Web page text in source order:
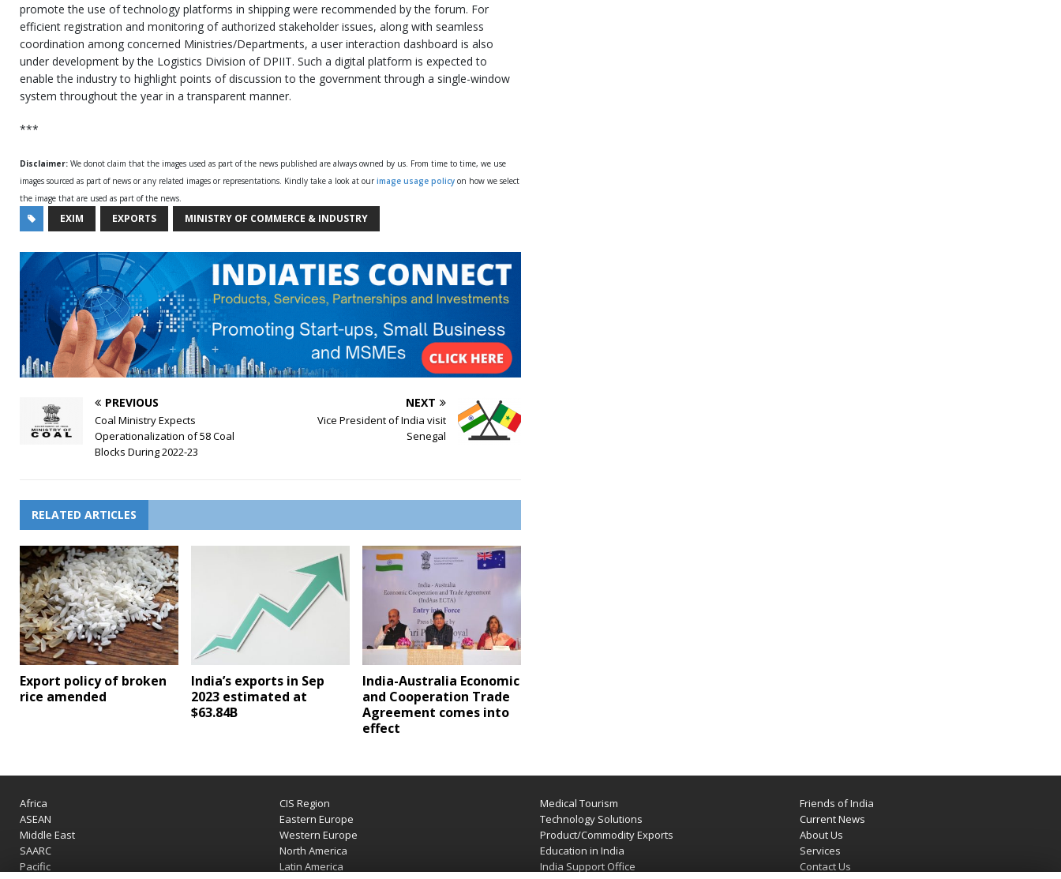
promote the use of technology platforms in shipping were recommended by the forum. For
efficient registration and monitoring of authorized stakeholder issues, along with seamless
coordination among concerned Ministries/Departments, a user interaction dashboard is also
under development by the Logistics Division of DPIIT. Such a digital platform is expected to
enable the industry to highlight points of discussion to the government through a single-window
system throughout the year in a transparent manner.
***
Disclaimer: We donot claim that the images used as part of the news published are always owned by us. From time to time, we use
images sourced as part of news or any related images or representations. Kindly take a look at our image usage policy on how we select
the image that are used as part of the news.
EXIM EXPORTS MINISTRY OF COMMERCE & INDUSTRY
PREVIOUS
Coal Ministry Expects
Operationalization of 58 Coal
Blocks During 2022-23
NEXT
Vice President of India visit
Senegal
RELATED ARTICLES
Export policy of broken
rice amended
India’s exports in Sep
2023 estimated at
$63.84B
India-Australia Economic
and Cooperation Trade
Agreement comes into
effect
Africa
ASEAN
Middle East
SAARC
Pacific
CIS Region
Eastern Europe
Western Europe
North America
Latin America
Medical Tourism
Technology Solutions
Product/Commodity Exports
Education in India
India Support Office
Friends of India
Current News
About Us
Services
Contact Us